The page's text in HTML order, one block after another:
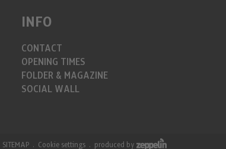
INFO
CONTACT
OPENING TIMES
FOLDER & MAGAZINE
SOCIAL WALL
SITEMAP Cookie settings produced by